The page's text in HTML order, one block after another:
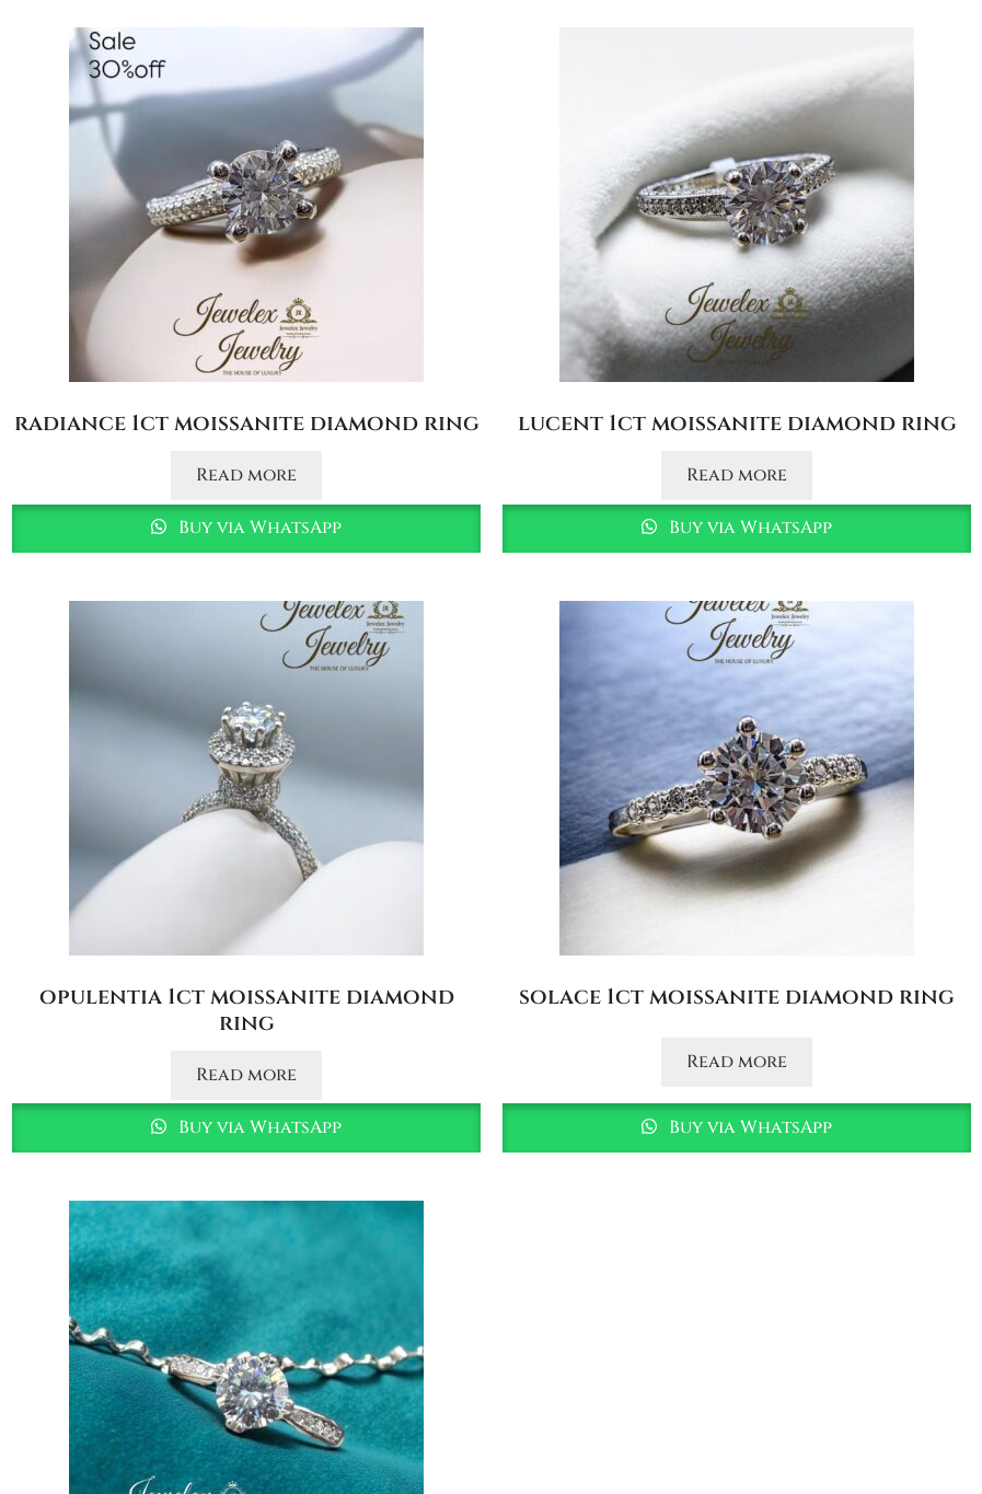
radiance 1ct moissanite diamond ring
Read more
Buy via WhatsApp
lucent 1ct moissanite diamond ring
Read more
Buy via WhatsApp
opulentia 1ct moissanite diamond
ring
Read more
Buy via WhatsApp
solace 1ct moissanite diamond ring
Read more
Buy via WhatsApp